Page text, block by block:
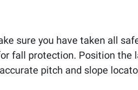
sure you have taken all
fall protection. Position the
pitch and slope